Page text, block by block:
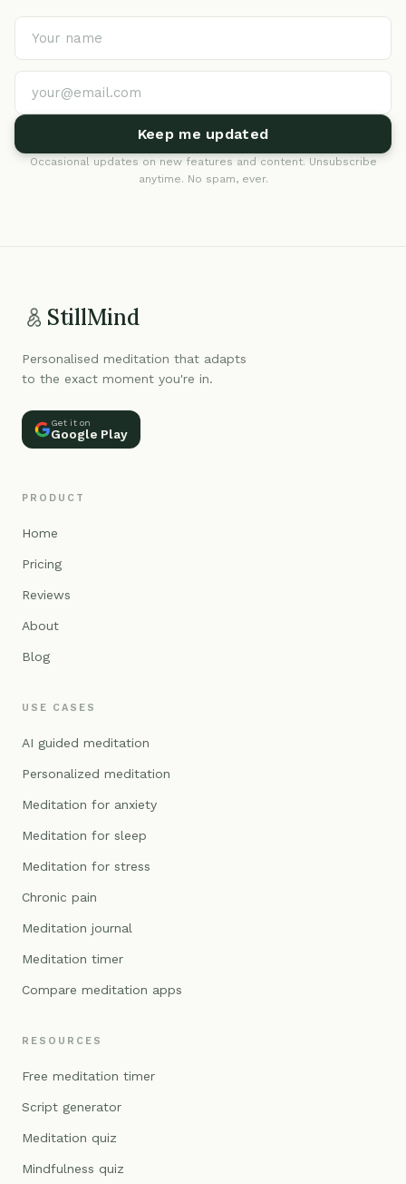
Keep me updated
Occasional updates on new features and content. Unsubscribe
anytime. No spam, ever.
StillMind
Personalised meditation that adapts
to the exact moment you're in.
Get it on
Google Play
PRODUCT
Home
Pricing
Reviews
About
Blog
USE CASES
AI guided meditation
Personalized meditation
Meditation for anxiety
Meditation for sleep
Meditation for stress
Chronic pain
Meditation journal
Meditation timer
Compare meditation apps
RESOURCES
Free meditation timer
Script generator
Meditation quiz
Mindfulness quiz